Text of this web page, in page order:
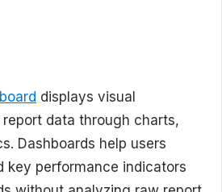
displays visual
data through charts,
Dashboards help users
key performance indicators